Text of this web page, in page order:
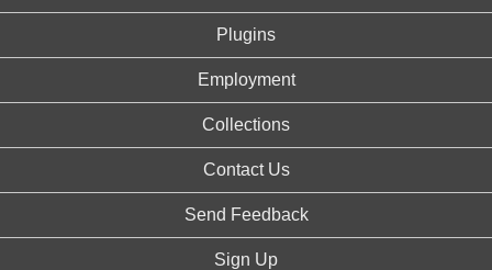
Plugins
Employment
Collections
Contact Us
Send Feedback
Sign Up